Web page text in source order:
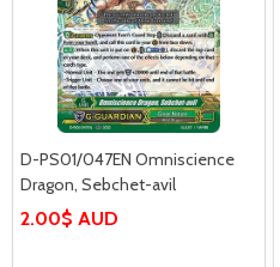
D-PS01/047EN Omniscience
Dragon, Sebchet-avil
2.00$ AUD